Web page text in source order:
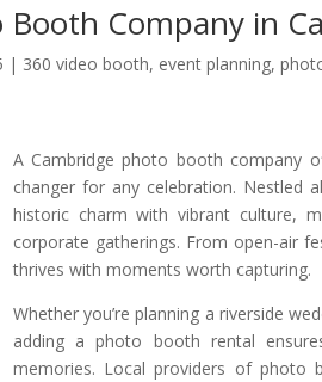
Booth Company in
| 360 video booth, event planning,
A Cambridge photo booth company
changer for any celebration. Nestled
historic charm with vibrant culture,
corporate gatherings. From open-air
thrives with moments worth capturing.
Whether you’re planning a riverside
adding a photo booth rental
memories. Local providers of